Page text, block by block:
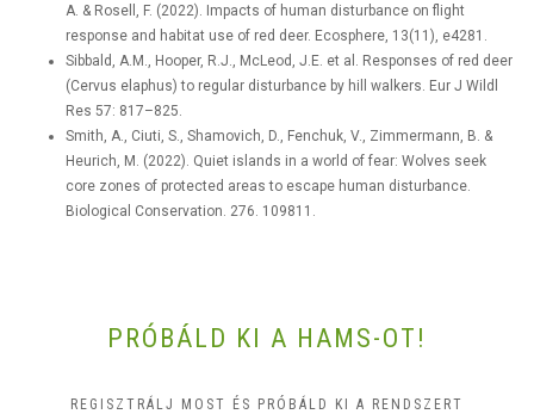
A. & Rosell, F. (2022). Impacts of human disturbance on flight
response and habitat use of red deer. Ecosphere, 13(11), e4281.
Sibbald, A.M., Hooper, R.J., McLeod, J.E. et al. Responses of red deer
(Cervus elaphus) to regular disturbance by hill walkers. Eur J Wildl
Res 57: 817–825.
Smith, A., Ciuti, S., Shamovich, D., Fenchuk, V., Zimmermann, B. &
Heurich, M. (2022). Quiet islands in a world of fear: Wolves seek
core zones of protected areas to escape human disturbance.
Biological Conservation. 276. 109811.
PRÓBÁLD KI A HAMS-OT!
REGISZTRÁLJ MOST ÉS PRÓBÁLD KI A RENDSZERT